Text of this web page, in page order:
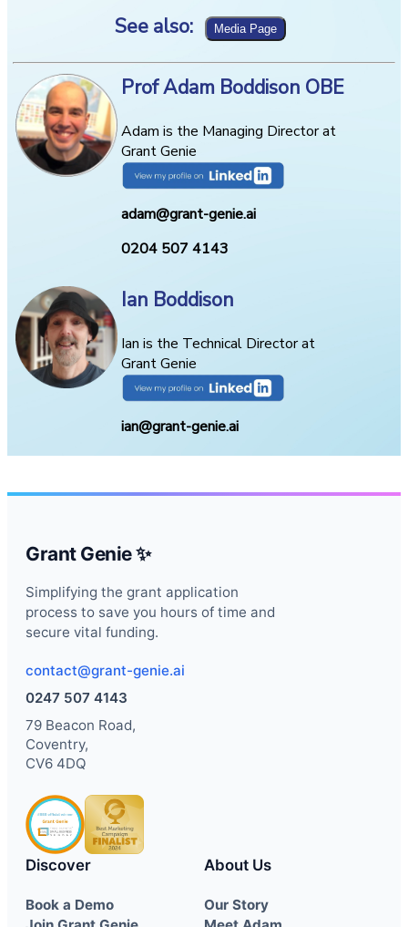
See also:
Prof Adam Boddison OBE
Adam is the Managing Director at
Grant Genie
adam@grant-genie.ai
0204 507 4143
Ian Boddison
Ian is the Technical Director at
Grant Genie
ian@grant-genie.ai
Grant Genie ✨
Simplifying the grant application
process to save you hours of time and
secure vital funding.
contact@grant-genie.ai
0247 507 4143
79 Beacon Road,
Coventry,
CV6 4DQ
Discover
Book a Demo
About Us
Our Story